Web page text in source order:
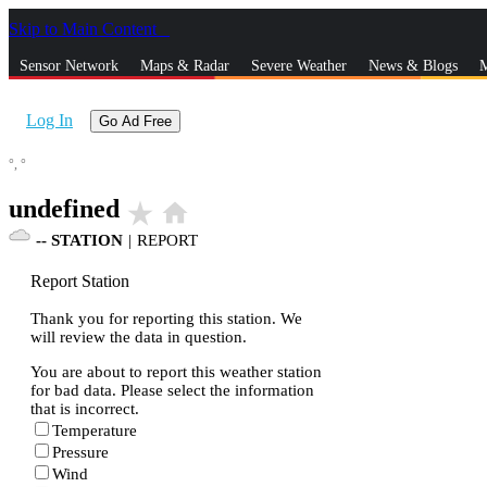
Skip to Main Content
Sensor Network Maps & Radar Severe Weather News & Blogs
Log In Go Ad Free
°, °
undefined star_rate home
-- STATION | REPORT
Report Station
Thank you for reporting this station. We
will review the data in question.
You are about to report this weather station
for bad data. Please select the information
that is incorrect.
Temperature
Pressure
Wind